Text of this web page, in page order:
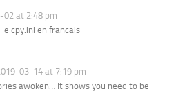
02 at 2:48 pm
cpy.ini en francais
03-14 at 7:19 pm
awoken… It shows you need to be